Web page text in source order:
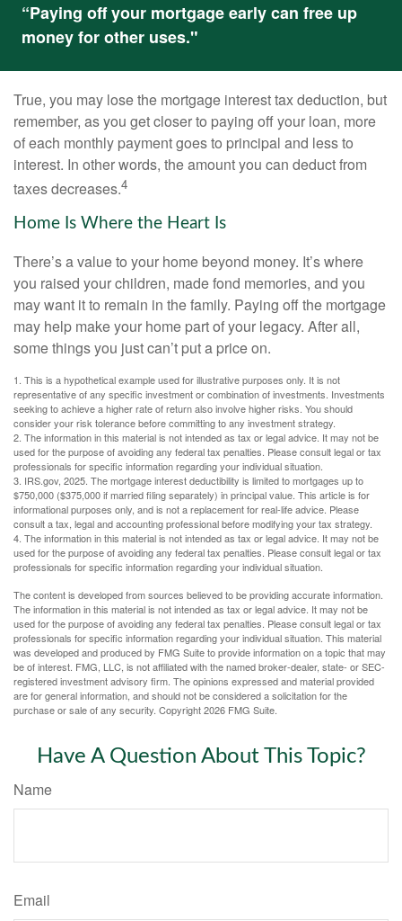
“Paying off your mortgage early can free up
money for other uses."
True, you may lose the mortgage interest tax deduction, but
remember, as you get closer to paying off your loan, more
of each monthly payment goes to principal and less to
interest. In other words, the amount you can deduct from
taxes decreases.4
Home Is Where the Heart Is
There’s a value to your home beyond money. It’s where
you raised your children, made fond memories, and you
may want it to remain in the family. Paying off the mortgage
may help make your home part of your legacy. After all,
some things you just can’t put a price on.
1. This is a hypothetical example used for illustrative purposes only. It is not
representative of any specific investment or combination of investments. Investments
seeking to achieve a higher rate of return also involve higher risks. You should
consider your risk tolerance before committing to any investment strategy.
2. The information in this material is not intended as tax or legal advice. It may not be
used for the purpose of avoiding any federal tax penalties. Please consult legal or tax
professionals for specific information regarding your individual situation.
3. IRS.gov, 2025. The mortgage interest deductibility is limited to mortgages up to
$750,000 ($375,000 if married filing separately) in principal value. This article is for
informational purposes only, and is not a replacement for real-life advice. Please
consult a tax, legal and accounting professional before modifying your tax strategy.
4. The information in this material is not intended as tax or legal advice. It may not be
used for the purpose of avoiding any federal tax penalties. Please consult legal or tax
professionals for specific information regarding your individual situation.
The content is developed from sources believed to be providing accurate information.
The information in this material is not intended as tax or legal advice. It may not be
used for the purpose of avoiding any federal tax penalties. Please consult legal or tax
professionals for specific information regarding your individual situation. This material
was developed and produced by FMG Suite to provide information on a topic that may
be of interest. FMG, LLC, is not affiliated with the named broker-dealer, state- or SEC-
registered investment advisory firm. The opinions expressed and material provided
are for general information, and should not be considered a solicitation for the
purchase or sale of any security. Copyright2026 FMG Suite.
Have A Question About This Topic?
Name
Email